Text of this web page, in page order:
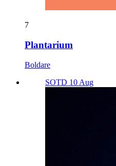
7
Plantarium
Boldare
SOTD 10 Aug